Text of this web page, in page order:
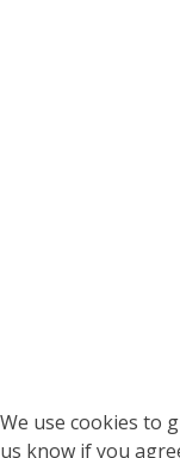
We use cookies to
us know if you